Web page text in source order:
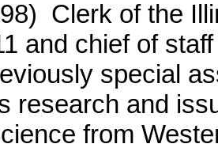
Clerk of the
and chief of
special
research and
from